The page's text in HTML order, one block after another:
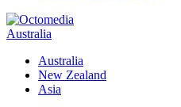
Australia
Australia
New Zealand
Asia